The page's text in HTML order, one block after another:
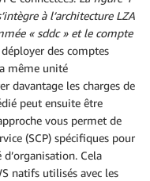
à l’architecture LZA
« sddc » et le compte
des comptes
même unité
davantage les charges de
peut ensuite être
vous permet de
(SCP) spécifiques pour
Cela
natifs utilisés avec les